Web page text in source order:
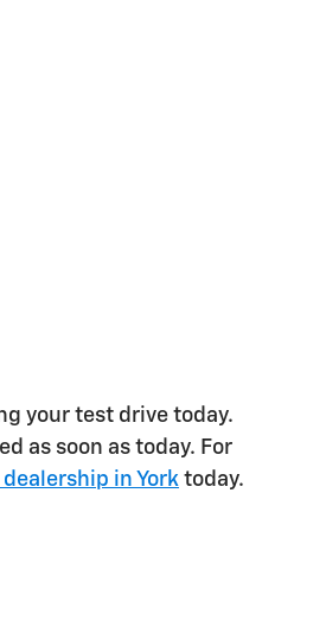
your test drive today.
as soon as today. For
in York today.